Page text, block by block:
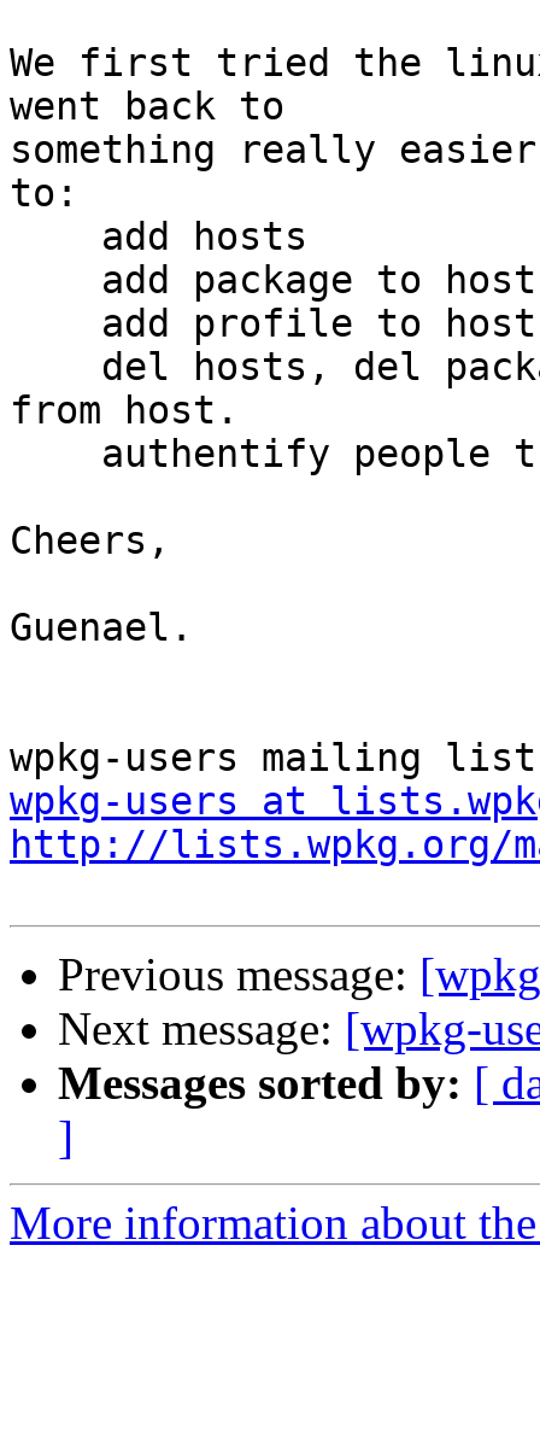
We first tried the
went back to
something really
to:
from host.
Cheers,
Guenael.
wpkg-users at
http://lists.wpkg.org/
Previous message:
Next message: [wpkg-
Messages sorted by: [
]
More information about